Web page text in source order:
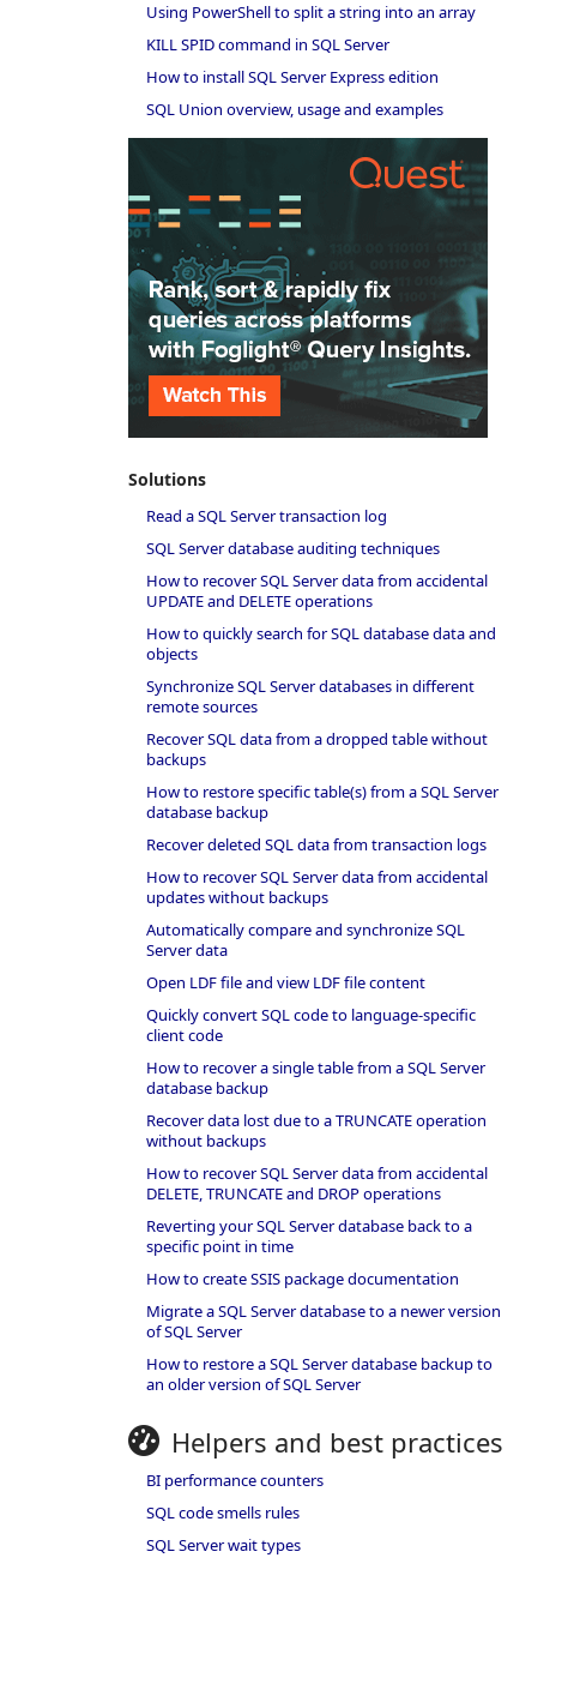
Using PowerShell to split a string into an array
KILL SPID command in SQL Server
How to install SQL Server Express edition
SQL Union overview, usage and examples
Solutions
Read a SQL Server transaction log
SQL Server database auditing techniques
How to recover SQL Server data from accidental
UPDATE and DELETE operations
How to quickly search for SQL database data and
objects
Synchronize SQL Server databases in different
remote sources
Recover SQL data from a dropped table without
backups
How to restore specific table(s) from a SQL Server
database backup
Recover deleted SQL data from transaction logs
How to recover SQL Server data from accidental
updates without backups
Automatically compare and synchronize SQL
Server data
Open LDF file and view LDF file content
Quickly convert SQL code to language-specific
client code
How to recover a single table from a SQL Server
database backup
Recover data lost due to a TRUNCATE operation
without backups
How to recover SQL Server data from accidental
DELETE, TRUNCATE and DROP operations
Reverting your SQL Server database back to a
specific point in time
How to create SSIS package documentation
Migrate a SQL Server database to a newer version
of SQL Server
How to restore a SQL Server database backup to
an older version of SQL Server
Helpers and best practices
BI performance counters
SQL code smells rules
SQL Server wait types